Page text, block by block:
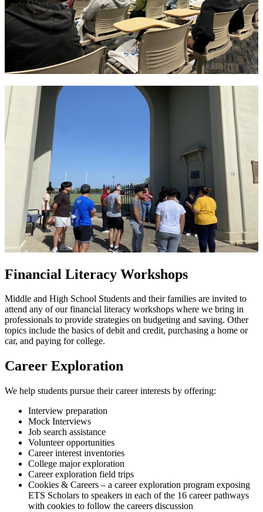
Financial Literacy Workshops
Middle and High School Students and their families are invited to
attend any of our financial literacy workshops where we bring in
professionals to provide strategies on budgeting and saving. Other
topics include the basics of debit and credit, purchasing a home or
car, and paying for college.
Career Exploration
We help students pursue their career interests by offering:
Interview preparation
Mock Interviews
Job search assistance
Volunteer opportunities
Career interest inventories
College major exploration
Career exploration field trips
Cookies & Careers – a career exploration program exposing
ETS Scholars to speakers in each of the 16 career pathways
with cookies to follow the careers discussion